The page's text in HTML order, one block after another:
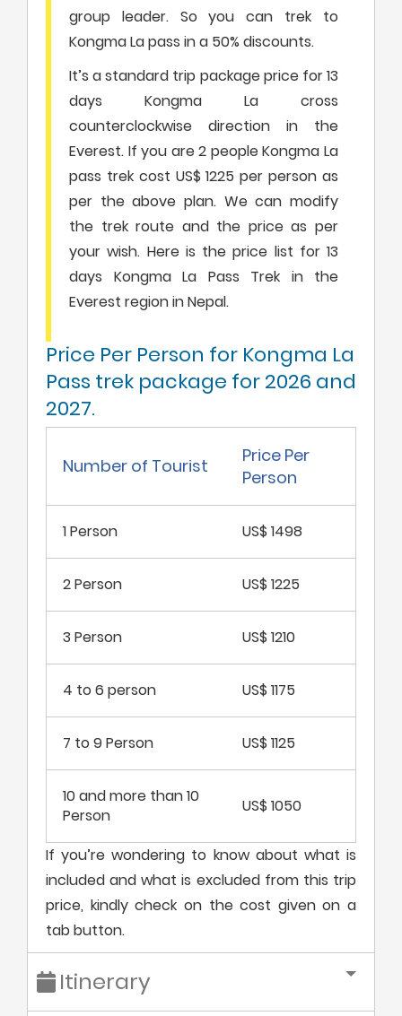
group leader. So you can trek to
Kongma La pass in a 50% discounts.
It’s a standard trip package price for 13
days Kongma La cross
counterclockwise direction in the
Everest. If you are 2 people Kongma La
pass trek cost US$ 1225 per person as
per the above plan. We can modify
the trek route and the price as per
your wish. Here is the price list for 13
days Kongma La Pass Trek in the
Everest region in Nepal.
Price Per Person for Kongma La
Pass trek package for 2026 and
2027.
Number of Tourist
Price Per
Person
1 Person US$ 1498
2 Person US$ 1225
3 Person US$ 1210
4 to 6 person US$ 1175
7 to 9 Person US$ 1125
10 and more than 10
Person
US$ 1050
If you’re wondering to know about what is
included and what is excluded from this trip
price, kindly check on the cost given on a
tab button.
Itinerary